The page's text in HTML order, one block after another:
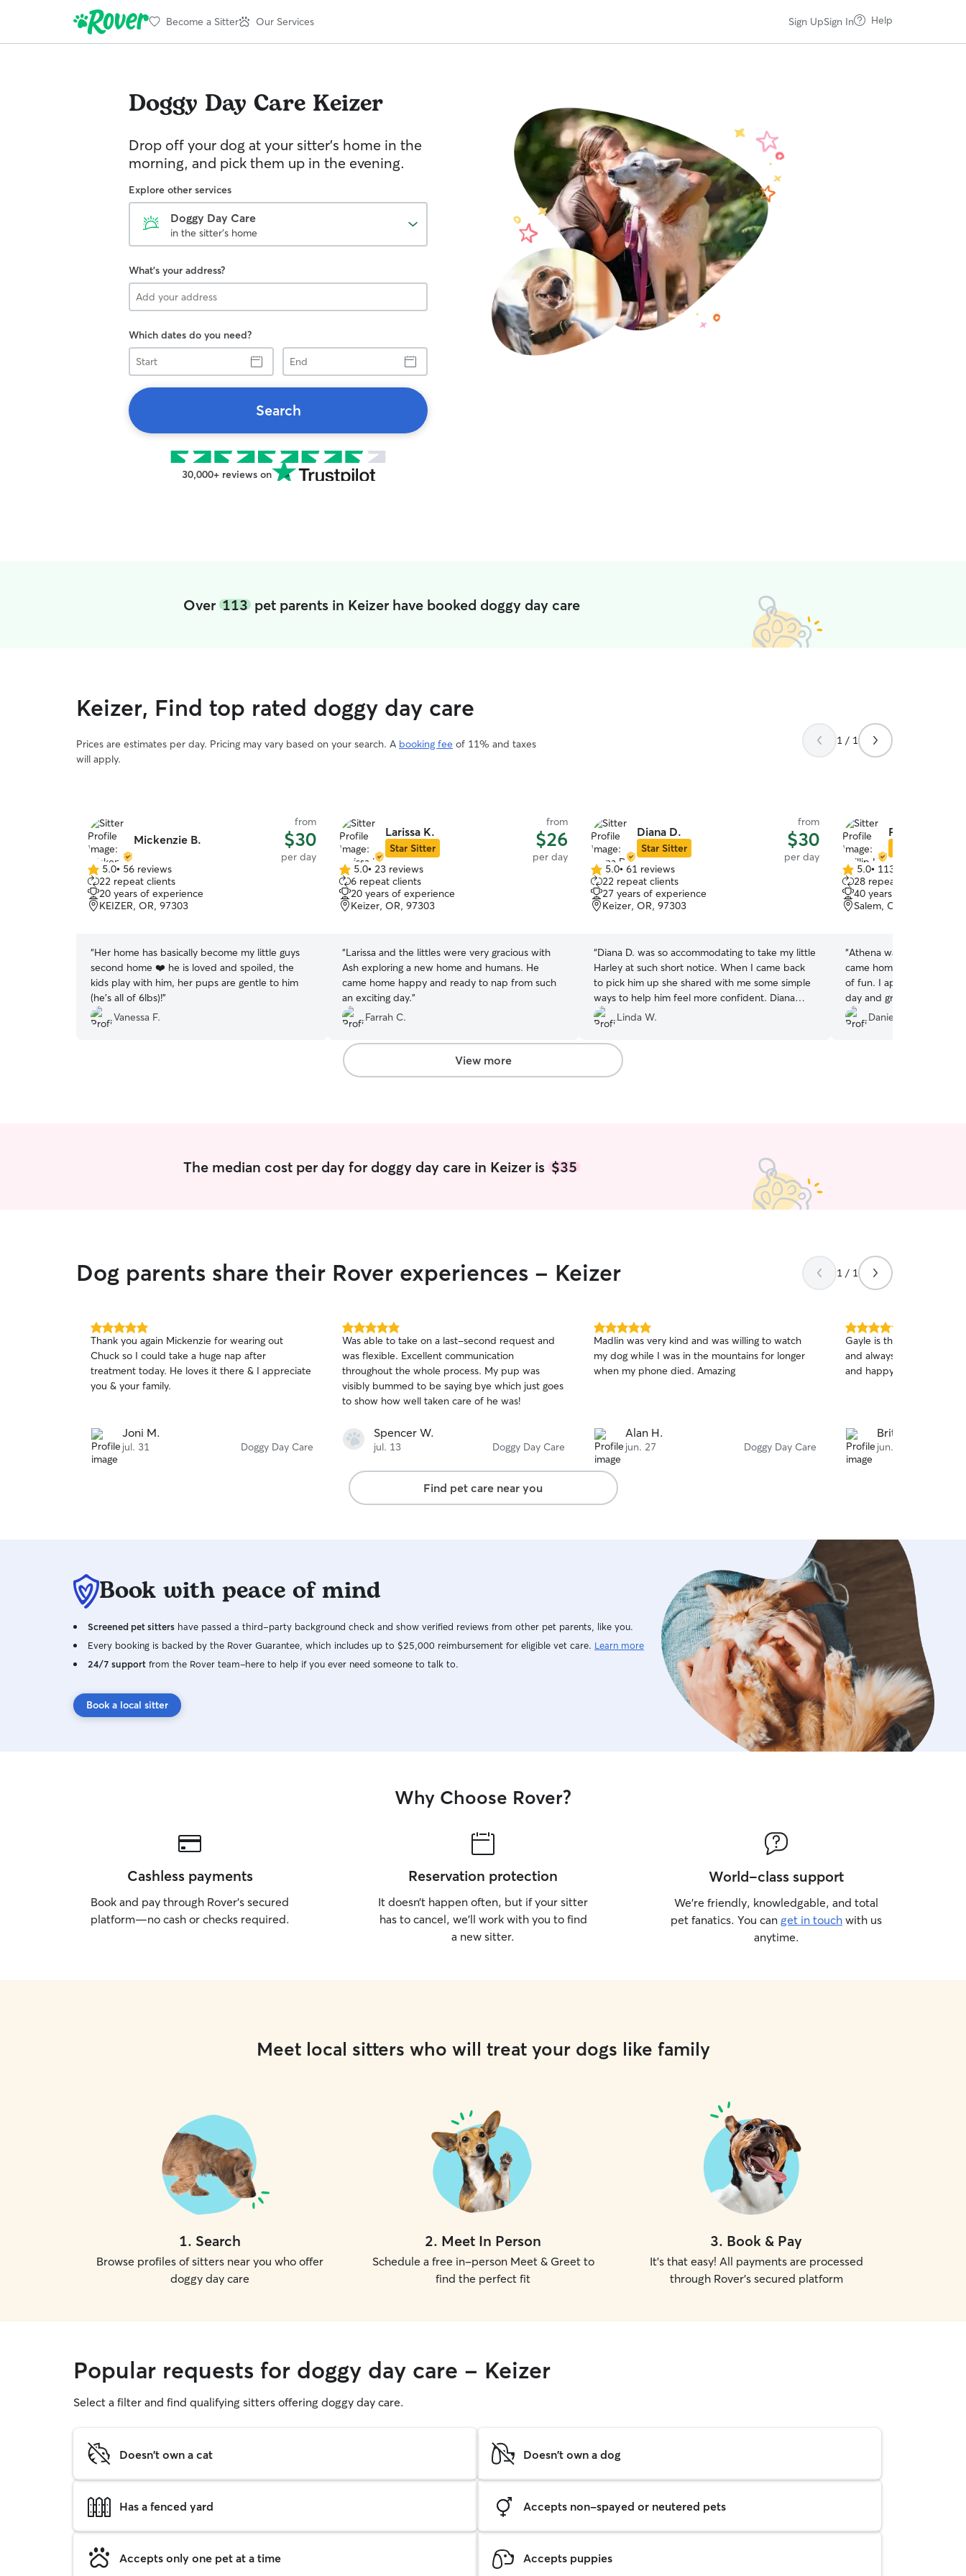
Become a Sitter Our Services Sign UpSign In Help
Doggy Day Care Keizer
Drop off your dog at your sitter's home in the
morning, and pick them up in the evening.
Explore other services
Doggy Day Care
in the sitter's home
What's your address?
Which dates do you need?
Start
End
Search
30,000+ reviews on
Over 113pet parents in Keizer have booked doggy day care
Keizer, Find top rated doggy day care
Prices are estimates per day. Pricing may vary based on your search. A booking fee of 11% and taxes
will apply.
1 / 1
Mickenzie B.
from
$30
per day
5.0
out
of
5
5.0• 56 reviews
22 repeat clients
20 years of experience
KEIZER, OR, 97303
“Her home has basically become my little guys
second home ❤️ he is loved and spoiled, the
kids play with him, her pups are gentle to him
(he's all of 6lbs)!”
Vanessa F.
Larissa K.
Star Sitter
from
$26
per day
5.0
out
of
5
5.0• 23 reviews
6 repeat clients
20 years of experience
Keizer, OR, 97303
“Larissa and the littles were very gracious with
Ash exploring a new home and humans. He
came home happy and ready to nap from such
an exciting day.”
Farrah C.
Diana D.
Star Sitter
from
$30
per day
5.0
out
of
5
5.0• 61 reviews
22 repeat clients
27 years of experience
Keizer, OR, 97303
“Diana D. was so accommodating to take my little
Harley at such short notice. When I came back
to pick him up she shared with me some simple
ways to help him feel more confident. Diana
sent pictures throughout the day as well, which
helped me get the a long meeting. Thank you
again Diana.
Linda W.
Phillip H.
5.0
out
of
5
5.0• 113 reviews
28 repeat clients
40 years of experience
Salem, OR, 97304
“Athena was so
came home each day
of fun. I appreciate the
day and great
Danielle C.
View more
The median cost per day for doggy day care in Keizer is $35
Dog parents share their Rover experiences - Keizer 1 / 1
5.0
out
of
5
stars
Thank you again Mickenzie for wearing out
Chuck so I could take a huge nap after
treatment today. He loves it there & I appreciate
you & your family.
Joni M.
jul. 31 Doggy Day Care
5.0
out
of
5
stars
Was able to take on a last-second request and
was flexible. Excellent communication
throughout the whole process. My pup was
visibly bummed to be saying bye which just goes
to show how well taken care of he was!
Spencer W.
jul. 13 Doggy Day Care
5.0
out
of
5
Madlin was very kind and was willing to watch
my dog while I was in the mountains for longer
when my phone died. Amazing
Alan H.
jun. 27 Doggy Day Care
5.0
out
of
5
Gayle is the best! Always
and always makes sure
and happy! She’s always
Brittany G.
jun. 27
Find pet care near you
Book with peace of mind
Screened pet sitters have passed a third-party background check and show verified reviews from other pet parents, like you.
Every booking is backed by the Rover Guarantee, which includes up to $25,000 reimbursement for eligible vet care. Learn more
24/7 support from the Rover team–here to help if you ever need someone to talk to.
Book a local sitter
Why Choose Rover?
Cashless payments
Book and pay through Rover’s secured
platform—no cash or checks required.
Reservation protection
It doesn’t happen often, but if your sitter
has to cancel, we’ll work with you to find
a new sitter.
World-class support
We’re friendly, knowledgable, and total
pet fanatics. You can get in touch with us
anytime.
Meet local sitters who will treat your dogs like family
1. Search
Browse profiles of sitters near you who offer
doggy day care
2. Meet In Person
Schedule a free in-person Meet & Greet to
find the perfect fit
3. Book & Pay
It's that easy! All payments are processed
through Rover's secured platform
Popular requests for doggy day care - Keizer
Select a filter and find qualifying sitters offering doggy day care.
Doesn't own a cat Doesn't own a dog
Has a fenced yard Accepts non-spayed or neutered pets
Accepts only one pet at a time Accepts puppies